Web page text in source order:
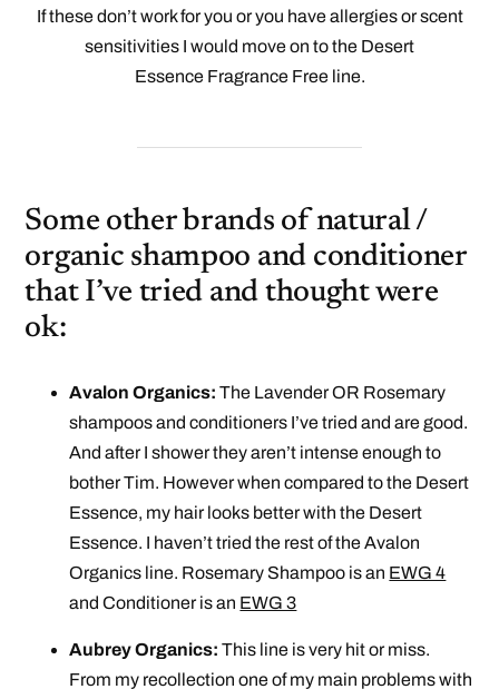
If these don’t work for you or you have allergies or scent
sensitivities I would move on to the Desert
Essence FragranceFree line.
Some other brands of natural /
organic shampoo and conditioner
that I’ve tried and thought were
ok:
Avalon Organics: The Lavender OR Rosemary
shampoos and conditioners I’ve tried and are good.
And after I shower they aren’t intense enough to
bother Tim. However when compared to the Desert
Essence, my hair looks better with the Desert
Essence. I haven’t tried the rest of the Avalon
Organics line. Rosemary Shampoo is an EWG 4
and Conditioner is an EWG 3
Aubrey Organics: This line is very hit or miss.
From my recollection one of my main problems with